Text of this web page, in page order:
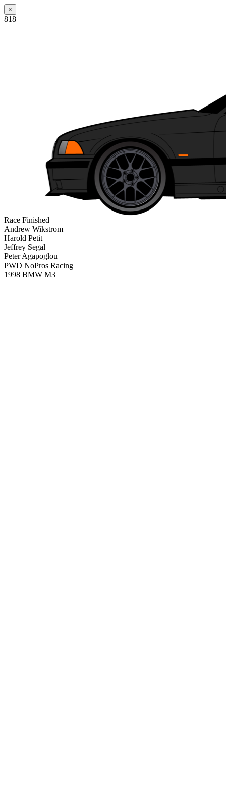
×
818
Race Finished
Andrew Wikstrom
Harold Petit
Jeffrey Segal
Peter Agapoglou
PWD NoPros Racing
1998 BMW M3